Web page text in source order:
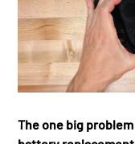
The one big